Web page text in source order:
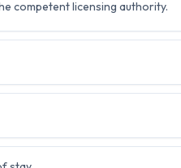
competent licensing authority.